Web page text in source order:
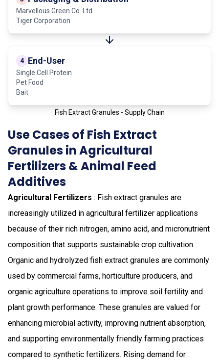
Marvellous Green Co. Ltd
Tiger Corporation
4 End-User
Single Cell Protein
Pet Food
Bait
Fish Extract Granules - Supply Chain
Use Cases of Fish Extract
Granules in Agricultural
Fertilizers & Animal Feed
Additives
Agricultural Fertilizers : Fish extract granules are
increasingly utilized in agricultural fertilizer applications
because of their rich nitrogen, amino acid, and micronutrient
composition that supports sustainable crop cultivation.
Organic and hydrolyzed fish extract granules are commonly
used by commercial farms, horticulture producers, and
organic agriculture operations to improve soil fertility and
plant growth performance. These granules are valued for
enhancing microbial activity, improving nutrient absorption,
and supporting environmentally friendly farming practices
compared to synthetic fertilizers. Rising demand for